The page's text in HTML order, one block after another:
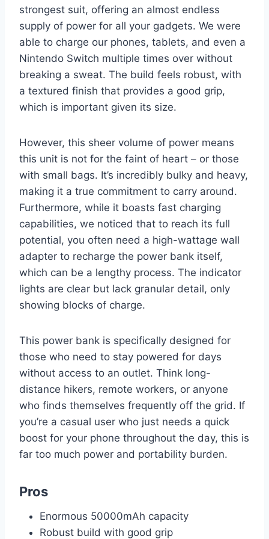
strongest suit, offering an almost endless
supply of power for all your gadgets. We were
able to charge our phones, tablets, and even a
Nintendo Switch multiple times over without
breaking a sweat. The build feels robust, with
a textured finish that provides a good grip,
which is important given its size.
However, this sheer volume of power means
this unit is not for the faint of heart – or those
with small bags. It’s incredibly bulky and heavy,
making it a true commitment to carry around.
Furthermore, while it boasts fast charging
capabilities, we noticed that to reach its full
potential, you often need a high-wattage wall
adapter to recharge the power bank itself,
which can be a lengthy process. The indicator
lights are clear but lack granular detail, only
showing blocks of charge.
This power bank is specifically designed for
those who need to stay powered for days
without access to an outlet. Think long-
distance hikers, remote workers, or anyone
who finds themselves frequently off the grid. If
you’re a casual user who just needs a quick
boost for your phone throughout the day, this is
far too much power and portability burden.
Pros
Enormous 50000mAh capacity
Robust build with good grip